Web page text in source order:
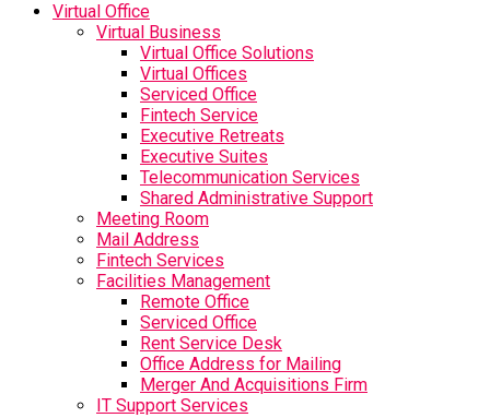
Virtual Office
Virtual Business
Virtual Office Solutions
Virtual Offices
Serviced Office
Fintech Service
Executive Retreats
Executive Suites
Telecommunication Services
Shared Administrative Support
Meeting Room
Mail Address
Fintech Services
Facilities Management
Remote Office
Serviced Office
Rent Service Desk
Office Address for Mailing
Merger And Acquisitions Firm
IT Support Services